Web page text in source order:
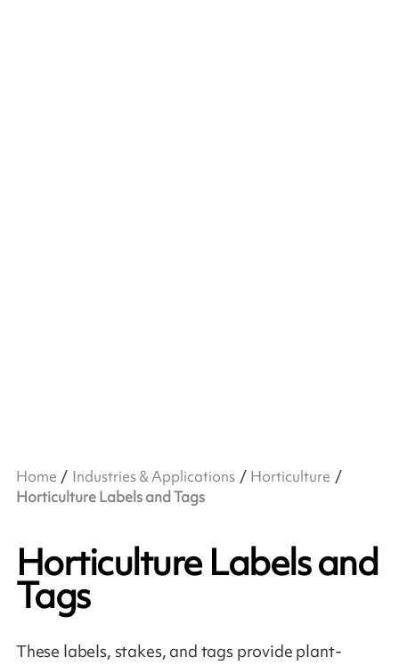
Home Industries & Applications
Horticulture
Horticulture Labels and Tags
Horticulture Labels and
Tags
These labels, stakes, and tags provide plant-